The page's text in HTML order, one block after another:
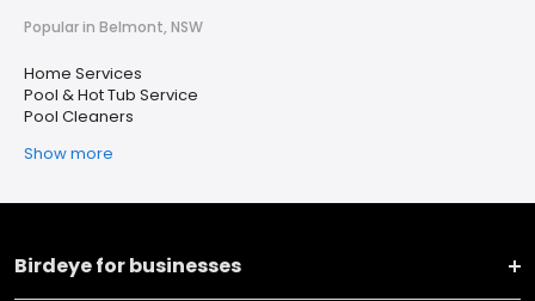
Popular in Belmont, NSW
Home Services
Pool & Hot Tub Service
Pool Cleaners
Show more
Birdeye for businesses